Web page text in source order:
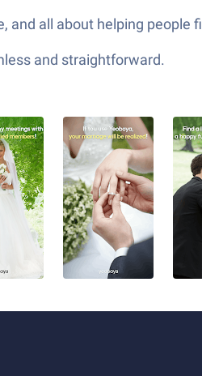
all about helping people
and straightforward.